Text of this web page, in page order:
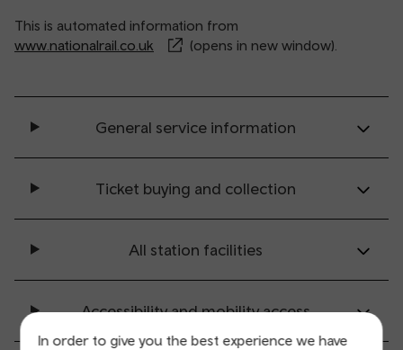
In order to give you the best experience we have
This is automated information from
www.nationalrail.co.uk
(opens in new window).
General service information
Ticket buying and collection
All station facilities
Accessibility and mobility access